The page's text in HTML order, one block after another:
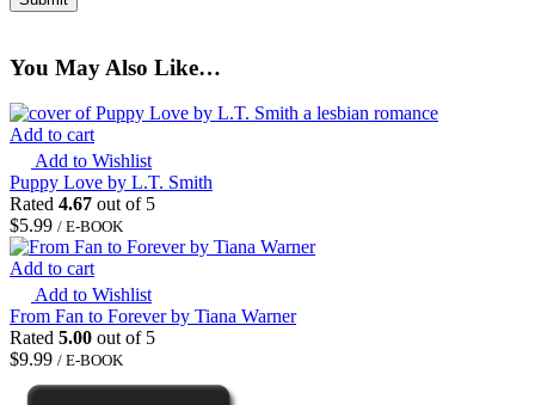
You May Also Like…
Add to cart
Add to Wishlist
Puppy Love by L.T. Smith
Rated 4.67 out of 5
$5.99 / E-BOOK
Add to cart
Add to Wishlist
From Fan to Forever by Tiana Warner
Rated 5.00 out of 5
$9.99 / E-BOOK